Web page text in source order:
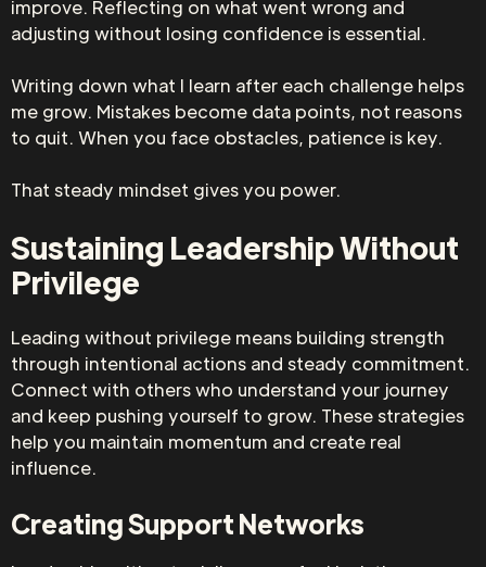
improve. Reflecting on what went wrong and
adjusting without losing confidence is essential.
Writing down what I learn after each challenge helps
me grow. Mistakes become data points, not reasons
to quit. When you face obstacles, patience is key.
That steady mindset gives you power.
Sustaining Leadership Without
Privilege
Leading without privilege means building strength
through intentional actions and steady commitment.
Connect with others who understand your journey
and keep pushing yourself to grow. These strategies
help you maintain momentum and create real
influence.
Creating Support Networks